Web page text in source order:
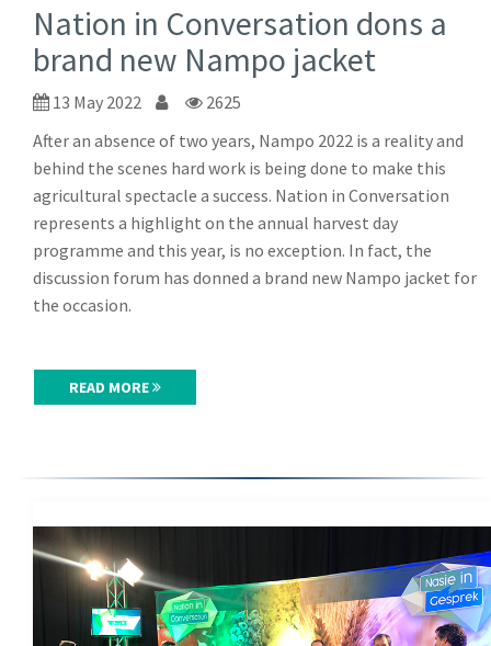
Nation in Conversation dons a
brand new Nampo jacket
13 May 2022
2625
After an absence of two years, Nampo 2022 is a reality and
behind the scenes hard work is being done to make this
agricultural spectacle a success. Nation in Conversation
represents a highlight on the annual harvest day
programme and this year, is no exception. In fact, the
discussion forum has donned a brand new Nampo jacket for
the occasion.
READ MORE